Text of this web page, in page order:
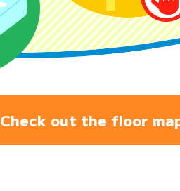
Check out the floor